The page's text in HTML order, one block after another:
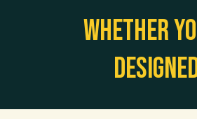
Whether